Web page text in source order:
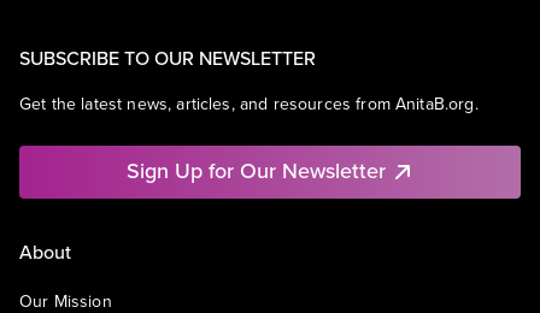
SUBSCRIBE TO OUR NEWSLETTER
Get the latest news, articles, and resources from AnitaB.org.
Sign Up for Our Newsletter
About
Our Mission